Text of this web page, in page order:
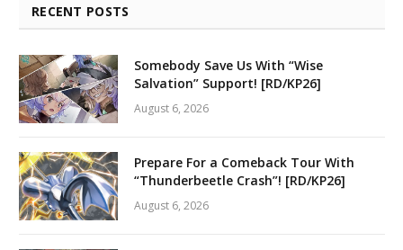
RECENT POSTS
Somebody Save Us With “Wise
Salvation” Support! [RD/KP26]
August 6, 2026
Prepare For a Comeback Tour With
“Thunderbeetle Crash”! [RD/KP26]
August 6, 2026